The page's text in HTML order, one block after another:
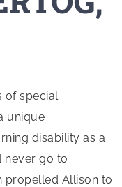
of special
unique
disability as a
never go to
propelled Allison to